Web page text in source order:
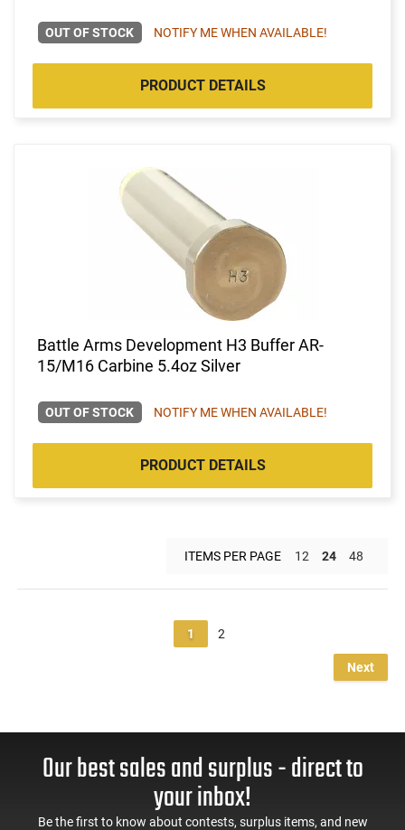
OUT OF STOCK NOTIFY ME WHEN AVAILABLE!
PRODUCT DETAILS
Battle Arms Development H3 Buffer AR-
15/M16 Carbine 5.4oz Silver
OUT OF STOCK NOTIFY ME WHEN AVAILABLE!
PRODUCT DETAILS
ITEMS PER PAGE 12 24 48
1 2
Next
Our best sales and surplus - direct to
your inbox!
Be the first to know about contests, surplus items, and new